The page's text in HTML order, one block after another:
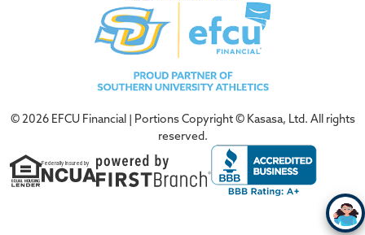
© 2026 EFCU Financial | Portions Copyright © Kasasa, Ltd. All rights
reserved.
Federally Insured by